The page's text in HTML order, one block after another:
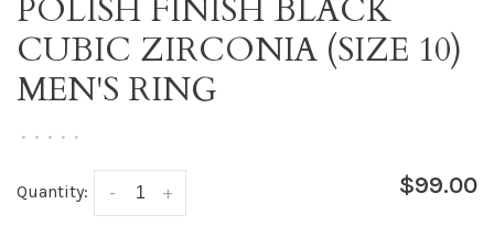
POLISH FINISH BLACK
CUBIC ZIRCONIA (SIZE 10)
MEN'S RING
• • • • •
Quantity: +
- $99.00